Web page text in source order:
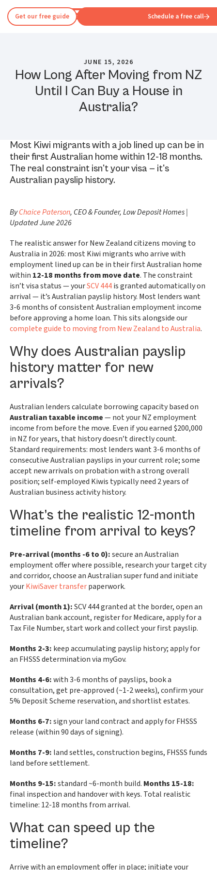
Get our free guide Schedule a free call
JUNE 15, 2026
How Long After Moving from NZ
Until I Can Buy a House in
Australia?
Most Kiwi migrants with a job lined up can be in
their first Australian home within 12-18 months.
The real constraint isn't your visa — it's
Australian payslip history.
ByChaice Paterson, CEO & Founder, Low Deposit Homes |
Updated June 2026
The realistic answer for New Zealand citizens moving to
Australia in 2026: most Kiwi migrants who arrive with
employment lined up can be in their first Australian home
within 12-18 months from move date. The constraint
isn’t visa status — yourSCV 444is granted automatically on
arrival — it’s Australian payslip history. Most lenders want
3-6 months of consistent Australian employment income
before approving a home loan. This sits alongside our
complete guide to moving from New Zealand to Australia.
Why does Australian payslip
history matter for new
arrivals?
Australian lenders calculate borrowing capacity based on
Australian taxable income— not your NZ employment
income from before the move. Even if you earned $200,000
in NZ for years, that history doesn’t directly count.
Standard requirements: most lenders want 3-6 months of
consecutive Australian payslips in your current role; some
accept new arrivals on probation with a strong overall
position; self-employed Kiwis typically need 2 years of
Australian business activity history.
What’s the realistic 12-month
timeline from arrival to keys?
Pre-arrival (months -6 to 0):secure an Australian
employment offer where possible, research your target city
and corridor, choose an Australian super fund and initiate
yourKiwiSaver transferpaperwork.
Arrival (month 1):SCV 444 granted at the border, open an
Australian bank account, register for Medicare, apply for a
Tax File Number, start work and collect your first payslip.
Months 2-3: keep accumulating payslip history; apply for
an FHSSS determination via myGov.
Months 4-6:with 3-6 months of payslips, book a
consultation, get pre-approved (~1-2 weeks), confirm your
5% Deposit Scheme reservation, and shortlist estates.
Months 6-7:sign your land contract and apply for FHSSS
release (within 90 days of signing).
Months 7-9: land settles, construction begins, FHSSS funds
land before settlement.
Months 9-15:standard ~6-month build. Months 15-18:
final inspection and handover with keys. Total realistic
timeline: 12-18 months from arrival.
What can speed up the
timeline?
Arrive with an employment offer in place; initiate your